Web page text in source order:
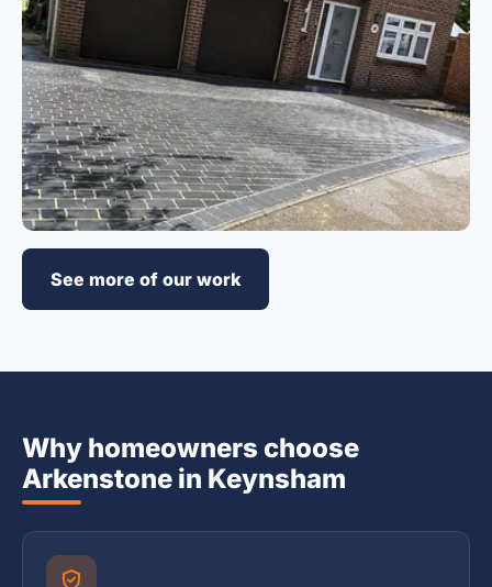
See more of our work
Why homeowners choose
Arkenstone in Keynsham